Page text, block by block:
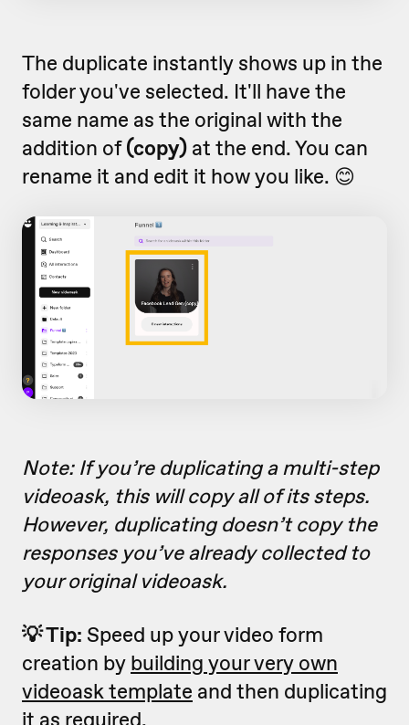
The duplicate instantly shows up in the
folder you've selected. It'll have the
same name as the original with the
addition of(copy) at the end. You can
rename it and edit it how you like. 😊
Note: If you’re duplicating a multi-step
videoask, this will copy all of its steps.
However, duplicating doesn’t copy the
responses you’ve already collected to
your original videoask.
💡 Tip: Speed up your video form
creation by building your very own
videoask template and then duplicating